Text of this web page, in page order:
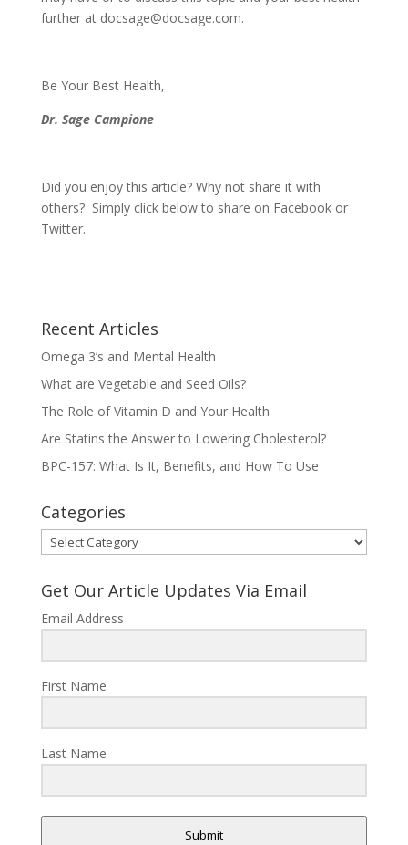
further at docsage@docsage.com.
Be Your Best Health,
Dr. Sage Campione
Did you enjoy this article? Why not share it with
others? Simply click below to share on Facebook or
Twitter.
Recent Articles
Omega 3’s and Mental Health
What are Vegetable and Seed Oils?
The Role of Vitamin D and Your Health
Are Statins the Answer to Lowering Cholesterol?
BPC-157: What Is It, Benefits, and How To Use
Categories
Categories
Get Our Article Updates Via Email
Email Address
First Name
Last Name
Submit